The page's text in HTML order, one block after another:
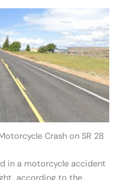
Crash on SR 28
in a motorcycle accident